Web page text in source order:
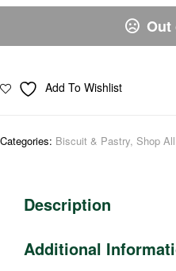
Out
Add To Wishlist
Categories: Biscuit & Pastry, Shop All
Description
Additional